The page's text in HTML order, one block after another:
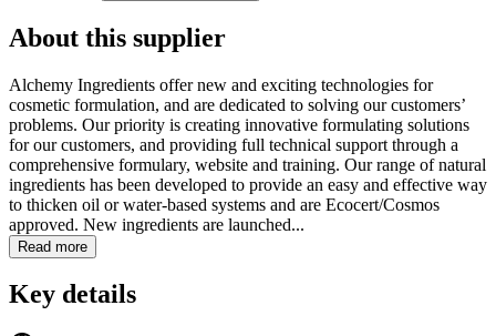
About this supplier
Alchemy Ingredients offer new and exciting technologies for
cosmetic formulation, and are dedicated to solving our customers’
problems. Our priority is creating innovative formulating solutions
for our customers, and providing full technical support through a
comprehensive formulary, website and training. Our range of natural
ingredients has been developed to provide an easy and effective way
to thicken oil or water-based systems and are Ecocert/Cosmos
approved. New ingredients are launched...
Read more
Key details